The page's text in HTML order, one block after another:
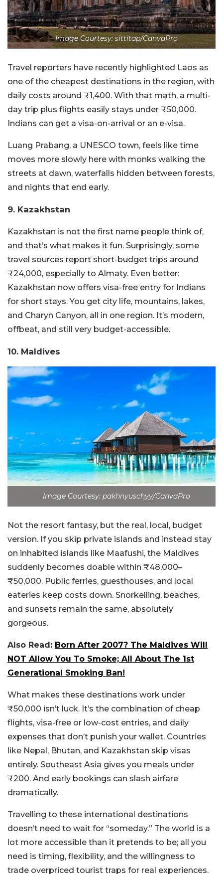
Image Courtesy: sittitap/CanvaPro
Travel reporters have recently highlighted Laos as
one of the cheapest destinations in the region, with
daily costs around ₹1,400. With that math, a multi-
day trip plus flights easily stays under ₹50,000.
Indians can get a visa-on-arrival or an e-visa.
Luang Prabang, a UNESCO town, feels like time
moves more slowly here with monks walking the
streets at dawn, waterfalls hidden between forests,
and nights that end early.
9. Kazakhstan
Kazakhstan is not the first name people think of,
and that’s what makes it fun. Surprisingly, some
travel sources report short-budget trips around
₹24,000, especially to Almaty. Even better:
Kazakhstan now offers visa-free entry for Indians
for short stays.You get city life, mountains, lakes,
and Charyn Canyon, all in one region. It’s modern,
offbeat, and still very budget-accessible.
10. Maldives
Image Courtesy: pakhnyuschyy/CanvaPro
Not the resort fantasy, but the real, local, budget
version. If you skip private islands and instead stay
on inhabited islands like Maafushi, the Maldives
suddenly becomes doable within ₹48,000–
₹50,000. Public ferries, guesthouses, and local
eateries keep costs down. Snorkelling, beaches,
and sunsets remain the same, absolutely
gorgeous.
Also Read: Born After 2007? The Maldives Will
NOT Allow You To Smoke; All About The 1st
Generational Smoking Ban!
What makes these destinations work under
₹50,000 isn’t luck. It’s the combination of cheap
flights, visa-free or low-cost entries, and daily
expenses that don’t punish your wallet. Countries
like Nepal, Bhutan, and Kazakhstan skip visas
entirely. Southeast Asia gives you meals under
₹200. And early bookings can slash airfare
dramatically.
Travelling to these international destinations
doesn’t need to wait for “someday.” The world is a
lot more accessible than it pretends to be; all you
need is timing, flexibility, and the willingness to
trade overpriced tourist traps for real experiences.